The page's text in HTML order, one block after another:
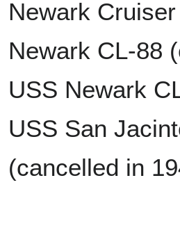
Newark
Newark CL-88
USS Newark
USS San
(cancelled in